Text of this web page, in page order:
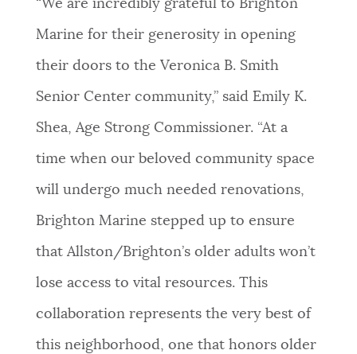
“We are incredibly grateful to Brighton
Marine for their generosity in opening
their doors to the Veronica B. Smith
Senior Center community,” said Emily K.
Shea, Age Strong Commissioner. “At a
time when our beloved community space
will undergo much needed renovations,
Brighton Marine stepped up to ensure
that Allston/Brighton’s older adults won’t
lose access to vital resources. This
collaboration represents the very best of
this neighborhood, one that honors older